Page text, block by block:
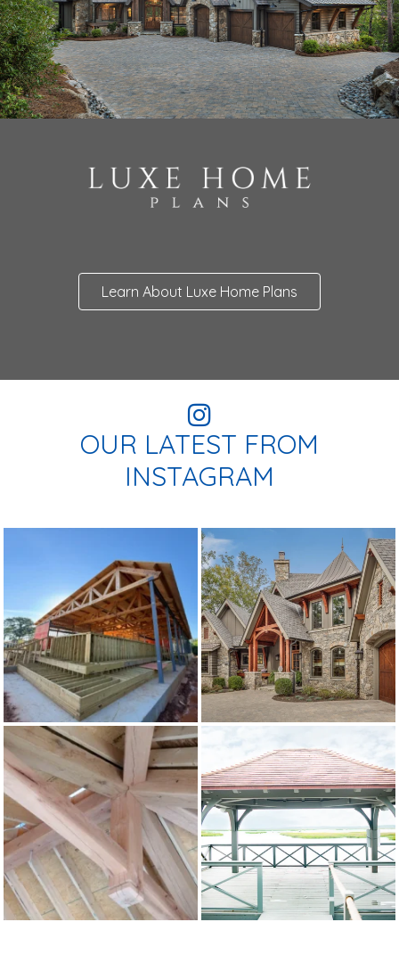
Learn About Luxe Home Plans
OUR LATEST FROM
INSTAGRAM